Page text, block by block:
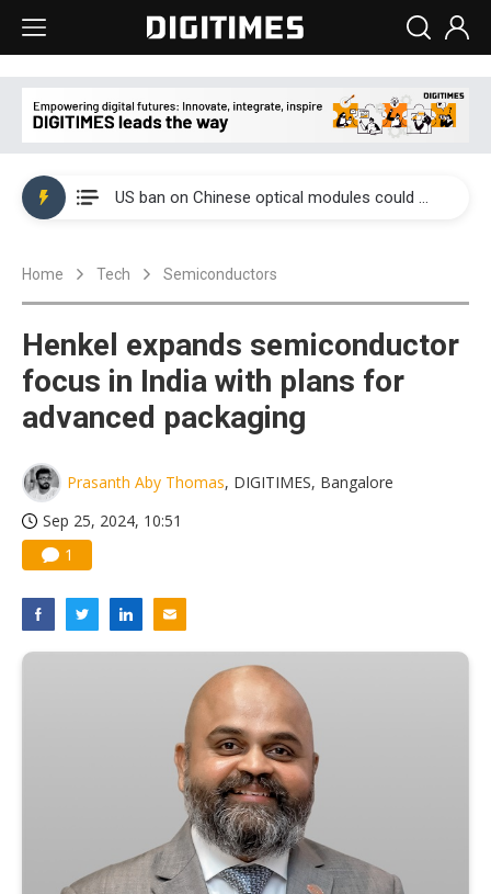
China auto exports shift from price wars to value wars
US ban on Chinese optical modules could disrupt AI supply chain
Home Tech Semiconductors
Henkel expands semiconductor
focus in India with plans for
advanced packaging
Prasanth Aby Thomas, DIGITIMES, Bangalore
Sep 25, 2024, 10:51
1